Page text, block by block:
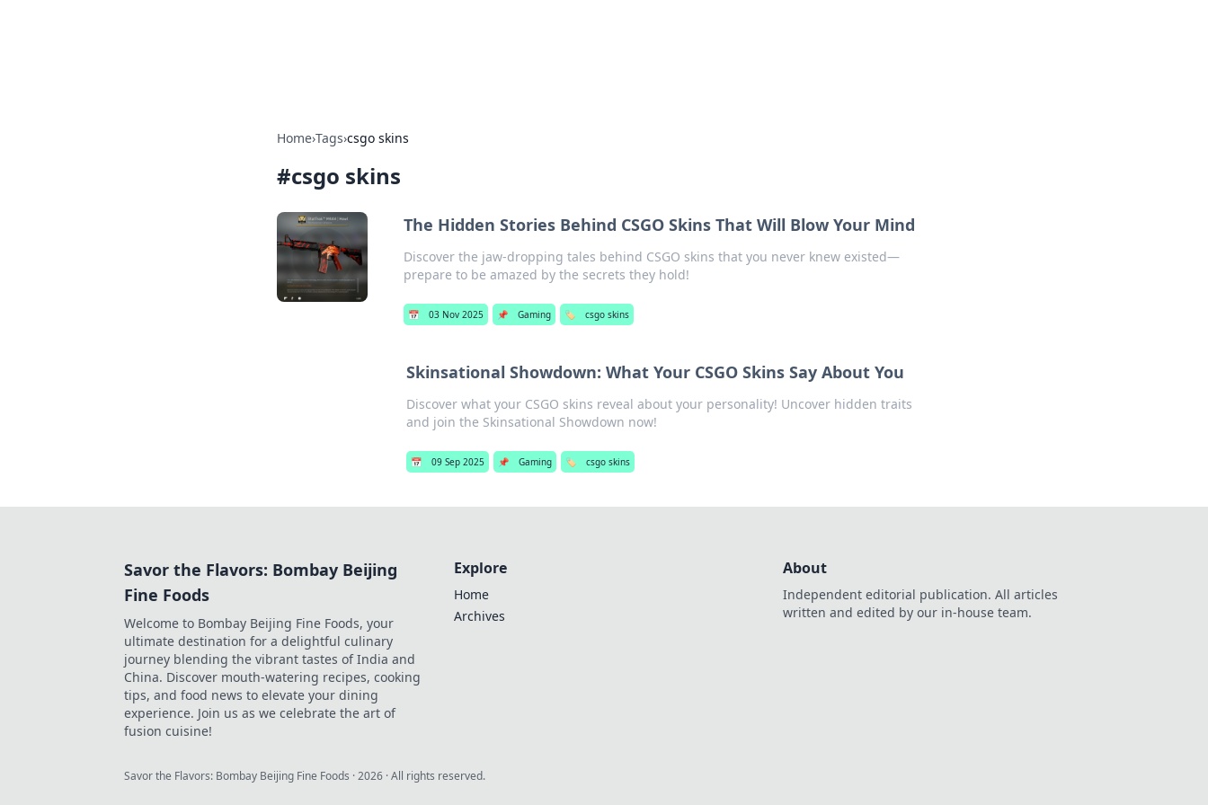
Home›Tags›csgo skins
#csgo skins
The Hidden Stories Behind CSGO Skins That Will Blow Your Mind
Discover the jaw-dropping tales behind CSGO skins that you never knew existed—
prepare to be amazed by the secrets they hold!
📅 03 Nov 2025 📌 Gaming 🏷️ csgo skins
Skinsational Showdown: What Your CSGO Skins Say About You
Discover what your CSGO skins reveal about your personality! Uncover hidden traits
and join the Skinsational Showdown now!
📅 09 Sep 2025 📌 Gaming 🏷️ csgo skins
Savor the Flavors: Bombay Beijing
Fine Foods
Welcome to Bombay Beijing Fine Foods, your
ultimate destination for a delightful culinary
journey blending the vibrant tastes of India and
China. Discover mouth-watering recipes, cooking
tips, and food news to elevate your dining
experience. Join us as we celebrate the art of
fusion cuisine!
Explore
Home
Archives
About
Independent editorial publication. All articles
written and edited by our in-house team.
Savor the Flavors: Bombay Beijing Fine Foods ·2026 · All rights reserved.